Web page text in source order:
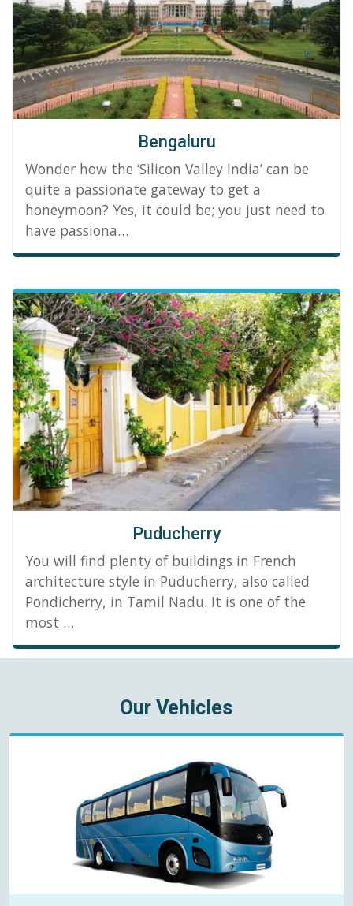
Bengaluru
Wonder how the ‘Silicon Valley India’ can be
quite a passionate gateway to get a
honeymoon? Yes, it could be; you just need to
have passiona…
Puducherry
You will find plenty of buildings in French
architecture style in Puducherry, also called
Pondicherry, in Tamil Nadu. It is one of the
most …
Our Vehicles